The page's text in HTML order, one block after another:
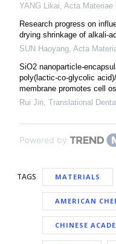
YANG Likai, Acta Materiae
Research progress on
drying shrinkage of alkali-
SUN Haoyang, Acta
SiO2 nanoparticle-
poly(lactic-co-glycolic
membrane promotes cell
Rui Jin, Translational
Powered by
TAGS MATERIALS
AMERICAN
CHINESE